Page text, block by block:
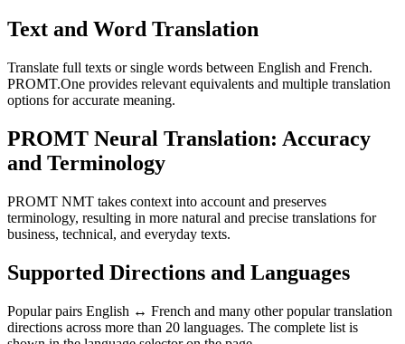
Text and Word Translation
Translate full texts or single words between English and French.
PROMT.One provides relevant equivalents and multiple translation
options for accurate meaning.
PROMT Neural Translation: Accuracy
and Terminology
PROMT NMT takes context into account and preserves
terminology, resulting in more natural and precise translations for
business, technical, and everyday texts.
Supported Directions and Languages
Popular pairs English ↔ French and many other popular translation
directions across more than 20 languages. The complete list is